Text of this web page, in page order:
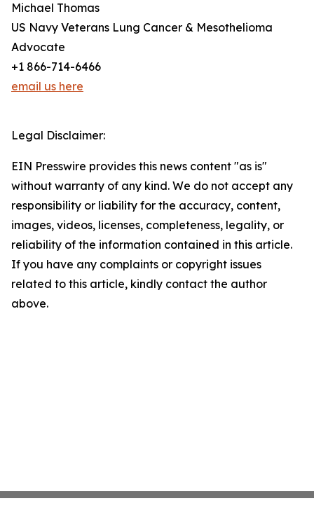
Michael Thomas
US Navy Veterans Lung Cancer & Mesothelioma
Advocate
+1 866-714-6466
email us here
Legal Disclaimer:
EIN Presswire provides this news content "as is"
without warranty of any kind. We do not accept any
responsibility or liability for the accuracy, content,
images, videos, licenses, completeness, legality, or
reliability of the information contained in this article.
If you have any complaints or copyright issues
related to this article, kindly contact the author
above.